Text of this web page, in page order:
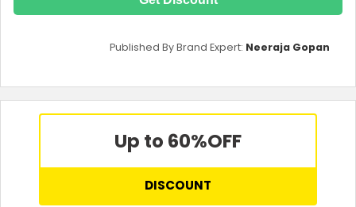
Published By Brand Expert: Neeraja Gopan
Up to 60%OFF
DISCOUNT